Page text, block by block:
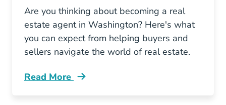
Are you thinking about becoming a real
estate agent in Washington? Here's what
you can expect from helping buyers and
sellers navigate the world of real estate.
Read More
Should You Become Washington Real Estate